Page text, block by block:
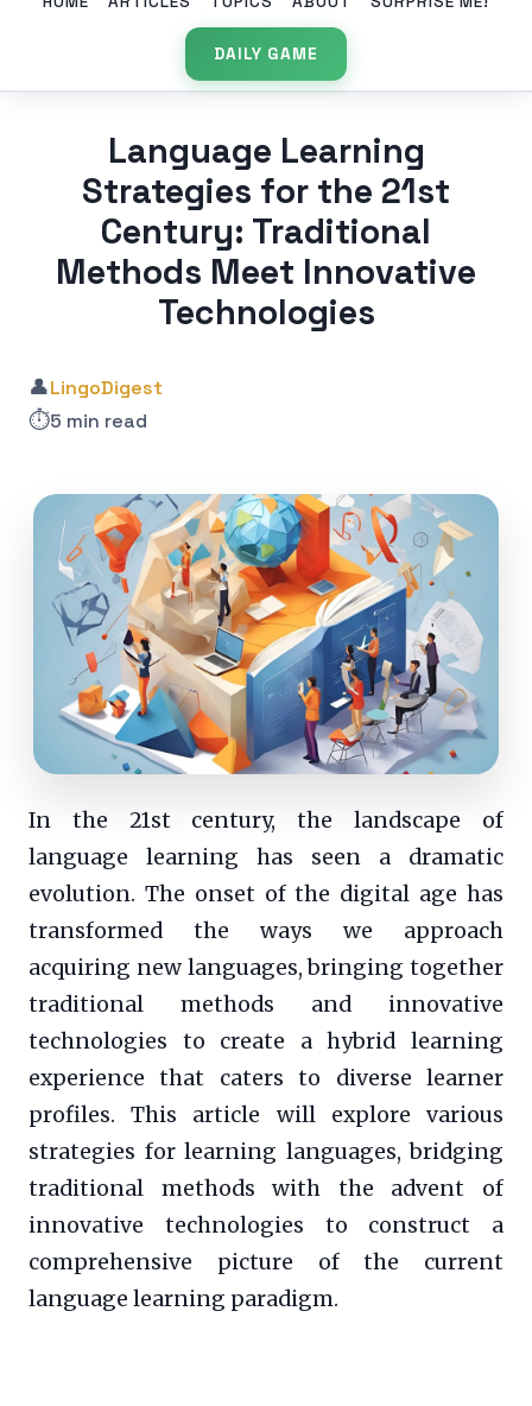
DAILY GAME
Language Learning
Strategies for the 21st
Century: Traditional
Methods Meet Innovative
Technologies
👤LingoDigest
⏱️5 min read
In the 21st century, the landscape of
language learning has seen a dramatic
evolution. The onset of the digital age has
transformed the ways we approach
acquiring new languages, bringing together
traditional methods and innovative
technologies to create a hybrid learning
experience that caters to diverse learner
profiles. This article will explore various
strategies for learning languages, bridging
traditional methods with the advent of
innovative technologies to construct a
comprehensive picture of the current
language learning paradigm.